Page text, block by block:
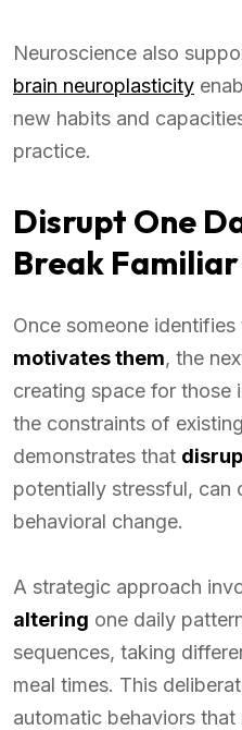
Neuroscience also
brain neuroplasticity
new habits and
practice.
Disrupt One
Break
Once someone identifies
motivates them, the
creating space for those
the constraints of
demonstrates that
potentially stressful, can
behavioral change.
A strategic approach
altering one daily
sequences, taking
meal times. This
automatic behaviors